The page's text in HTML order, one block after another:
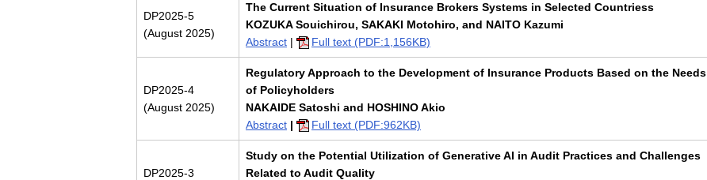
DP2025-5
(August 2025)
The Current Situation of Insurance Brokers Systems in Selected Countriess
KOZUKA Souichirou, SAKAKI Motohiro, and NAITO Kazumi
Abstract | Full text (PDF:1,156KB)
DP2025-4
(August 2025)
Regulatory Approach to the Development of Insurance Products Based on the Needs
of Policyholders
NAKAIDE Satoshi and HOSHINO Akio
Abstract | Full text (PDF:962KB)
DP2025-3
Study on the Potential Utilization of Generative AI in Audit Practices and Challenges
Related to Audit Quality